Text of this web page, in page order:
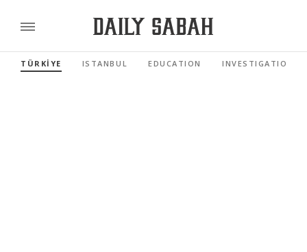
TÜRKİYE ISTANBUL EDUCATION INVESTIGATIONS